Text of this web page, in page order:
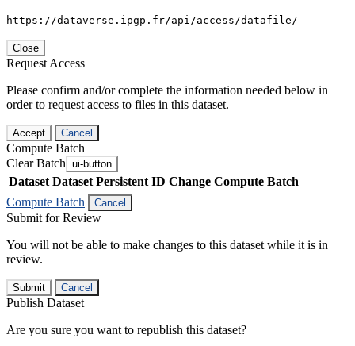
https://dataverse.ipgp.fr/api/access/datafile/
Close
Request Access
Please confirm and/or complete the information needed below in
order to request access to files in this dataset.
Accept Cancel
Compute Batch
Clear Batch ui-button
Dataset Dataset Persistent ID Change Compute Batch
Compute Batch
Cancel
Submit for Review
You will not be able to make changes to this dataset while it is in
review.
Submit Cancel
Publish Dataset
Are you sure you want to republish this dataset?